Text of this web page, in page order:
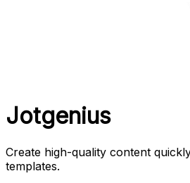
Jotgenius
Create high-quality content
templates.